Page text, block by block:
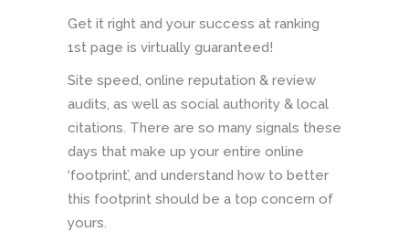
Get it right and your success at ranking
1st page is virtually guaranteed!
Site speed, online reputation & review
audits, as well as social authority & local
citations. There are so many signals these
days that make up your entire online
‘footprint’, and understand how to better
this footprint should be a top concern of
yours.